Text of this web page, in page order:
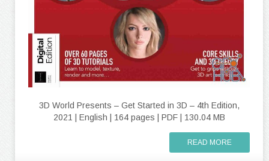
3D World Presents – Get Started in 3D – 4th Edition,
2021 | English | 164 pages | PDF | 130.04 MB
READ MORE